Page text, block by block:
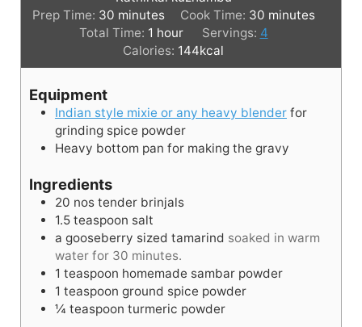
Prep Time: 30 m
i
u
s
minutes Cook Time: 30m
i
u
s
minutes
Total Time: 1 h
o
u
hour Servings: 4
Calories: 144kcal
Equipment
Indian style mixie or any heavy blender for
grinding spice powder
Heavy bottom pan for making the gravy
Ingredients
20 nos tender brinjals
1.5 teaspoon salt
a gooseberry sized tamarind soaked in warm
water for 30 minutes.
1 teaspoon homemade sambar powder
1 teaspoon ground spice powder
¼ teaspoon turmeric powder